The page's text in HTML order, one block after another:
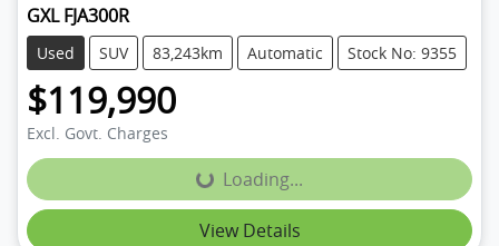
GXL FJA300R
Used SUV 83,243km Automatic Stock No: 9355
$119,990
Excl. Govt. Charges
Loading...
Loading...
View Details